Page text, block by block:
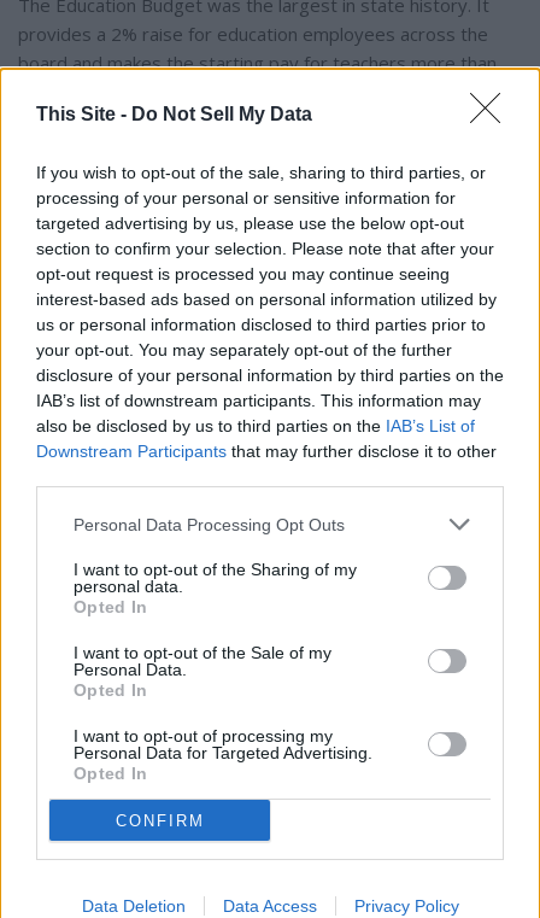
This Site - Do Not Sell My Data
If you wish to opt-out of the sale, sharing to third parties, or
processing of your personal or sensitive information for
targeted advertising by us, please use the below opt-out
section to confirm your selection. Please note that after your
opt-out request is processed you may continue seeing
interest-based ads based on personal information utilized by
us or personal information disclosed to third parties prior to
your opt-out. You may separately opt-out of the further
disclosure of your personal information by third parties on the
IAB’s list of downstream participants. This information may
also be disclosed by us to third parties on the IAB’s List of
Downstream Participants that may further disclose it to other
Personal Data Processing Opt Outs
I want to opt-out of the Sharing of my
personal data.
Opted In
I want to opt-out of the Sale of my
Personal Data.
Opted In
I want to opt-out of processing my
Personal Data for Targeted Advertising.
Opted In
CONFIRM
Data Deletion Data Access Privacy Policy
The Education Budget was the largest in state history. It
provides a 2% raise for education employees across the
board and makes the starting pay for teachers more than
$46,000, which is the highest starting salary in the region.
cost of living raise to all state workers. Under Alabama State
Employees Association Executive Director Mac McArthur’s
watch, state employees have garnered a COLA raise six out
of the last seven years.
See you next week.
Steve Flowers is Alabama’s leading political columnist. His
weekly column appears in over 60 Alabama newspapers. He
reached at
steve@steveflowers.us.
This is an opinion column. The views expressed here are
those of the author and do not necessarily reflect the views
YOU MIGHT BE INTERESTED IN: